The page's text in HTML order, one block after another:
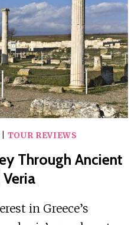
TOUR REVIEWS
Through Ancient
in Greece’s